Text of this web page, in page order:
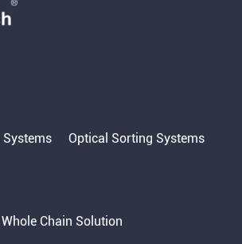
Optical Sorting Systems
Whole Chain Solution